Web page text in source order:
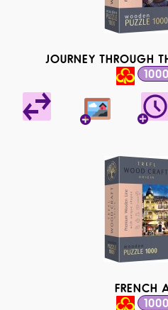
JOURNEY THROUGH
1000
FRENCH
1000